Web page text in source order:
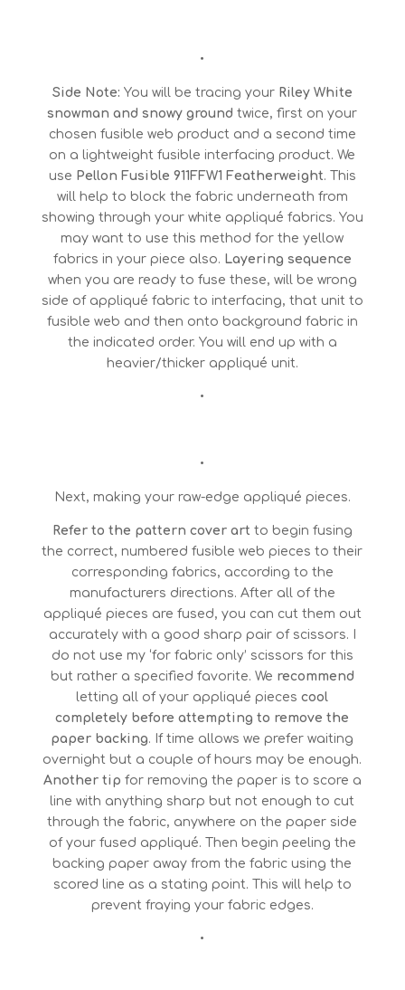
•
Side Note: You will be tracing your Riley White
snowman and snowy ground twice, first on your
chosen fusible web product and a second time
on a lightweight fusible interfacing product. We
use Pellon Fusible 911FFW1 Featherweight. This
will help to block the fabric underneath from
showing through your white appliqué fabrics. You
may want to use this method for the yellow
fabrics in your piece also. Layering sequence
when you are ready to fuse these, will be wrong
side of appliqué fabric to interfacing, that unit to
fusible web and then onto background fabric in
the indicated order. You will end up with a
heavier/thicker appliqué unit.
•
•
Next, making your raw-edge appliqué pieces.
Refer to the pattern cover art to begin fusing
the correct, numbered fusible web pieces to their
corresponding fabrics, according to the
manufacturers directions. After all of the
appliqué pieces are fused, you can cut them out
accurately with a good sharp pair of scissors. I
do not use my ‘for fabric only’ scissors for this
but rather a specified favorite. We recommend
letting all of your appliqué pieces cool
completely before attempting to remove the
paper backing. If time allows we prefer waiting
overnight but a couple of hours may be enough.
Another tip for removing the paper is to score a
line with anything sharp but not enough to cut
through the fabric, anywhere on the paper side
of your fused appliqué. Then begin peeling the
backing paper away from the fabric using the
scored line as a stating point. This will help to
prevent fraying your fabric edges.
•